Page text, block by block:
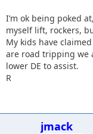
I’m ok being poked
myself lift, rockers,
My kids have
are road tripping we
lower DE to assist.
R
jmack